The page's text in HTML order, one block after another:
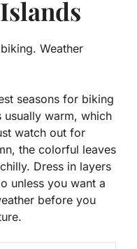
Weather
seasons for biking
usually warm, which
watch out for
the colorful leaves
Dress in layers
unless you want a
before you